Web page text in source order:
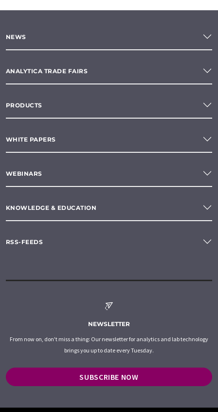
NEWS
ANALYTICA TRADE FAIRS
PRODUCTS
WHITE PAPERS
WEBINARS
KNOWLEDGE & EDUCATION
RSS-FEEDS
NEWSLETTER
From now on, don't miss a thing: Our newsletter for analytics and lab technology
brings you up to date every Tuesday.
SUBSCRIBE NOW